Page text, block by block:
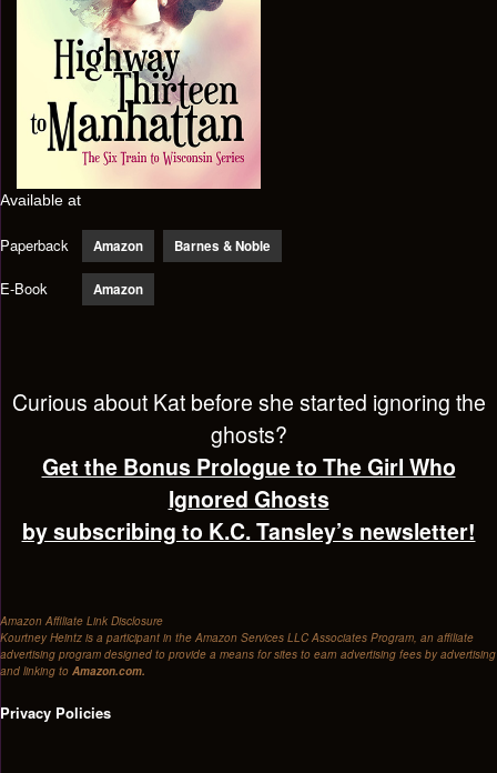
Available at
Paperback Amazon Barnes & Noble
E-Book Amazon
Curious about Kat before she started ignoring the
ghosts?
Get the Bonus Prologue to The Girl Who
Ignored Ghosts
by subscribing to K.C. Tansley’s newsletter!
Amazon Affiliate Link Disclosure
Kourtney Heintz is a participant in the Amazon Services LLC Associates Program, an affiliate
advertising program designed to provide a means for sites to earn advertising fees by advertising
and linking to Amazon.com.
Privacy Policies